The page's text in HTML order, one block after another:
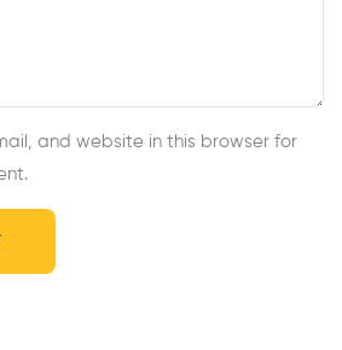
and website in this browser for